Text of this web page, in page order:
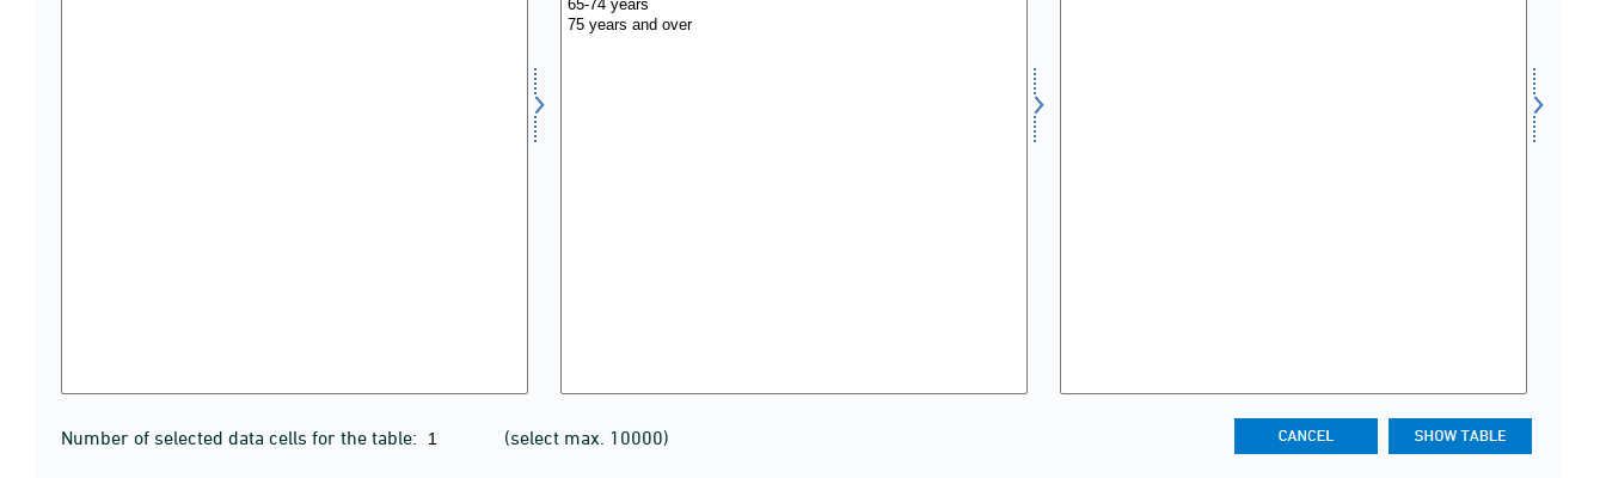
Number of selected data cells for the table: (select max. 10000)